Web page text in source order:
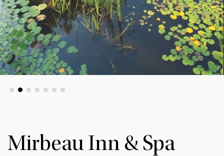
Mirbeau Inn & Spa